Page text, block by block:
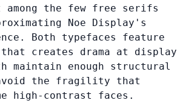
the few free serifs
Noe Display's
Both typefaces feature
creates drama at display
maintain enough structural
the fragility that
high-contrast faces.